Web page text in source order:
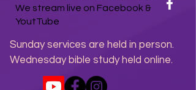
We stream live on Facebook &
YoutTube
Sunday services are held in person.
Wednesday bible study held online.